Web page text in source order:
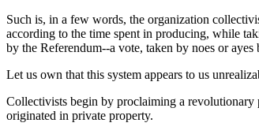
Such is, in a few words, the organization
according to the time spent in producing, while
by the Referendum--a vote, taken by noes or ayes
Let us own that this system appears to us
Collectivists begin by proclaiming a
originated in private property.